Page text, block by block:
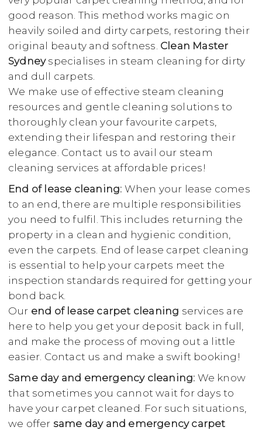
good reason. This method works magic on
heavily soiled and dirty carpets, restoring their
original beauty and softness. Clean Master
Sydneyspecialises in steam cleaning for dirty
and dull carpets.
We make use of effective steam cleaning
resources and gentle cleaning solutions to
thoroughly clean your favourite carpets,
extending their lifespan and restoring their
elegance. Contact us to avail our steam
cleaning services at affordable prices!
End of lease cleaning: When your lease comes
to an end, there are multiple responsibilities
you need to fulfil. This includes returning the
property in a clean and hygienic condition,
even the carpets. End of lease carpet cleaning
is essential to help your carpets meet the
inspection standards required for getting your
bond back.
Our end of lease carpet cleaning services are
here to help you get your deposit back in full,
and make the process of moving out a little
easier. Contact us and make a swift booking!
Same day and emergency cleaning: We know
that sometimes you cannot wait for days to
have your carpet cleaned. For such situations,
we offer same day and emergency carpet